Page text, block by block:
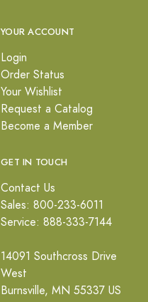
YOUR ACCOUNT
Login
Order Status
Your Wishlist
Request a Catalog
Become a Member
GET IN TOUCH
Contact Us
Sales: 800-233-6011
Service: 888-333-7144
14091 Southcross Drive
West
Burnsville, MN 55337 US